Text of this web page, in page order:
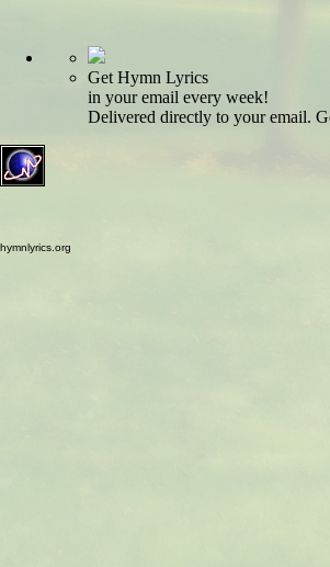
Get Hymn Lyrics
in your email every week!
Delivered directly to your email.
hymnlyrics.org